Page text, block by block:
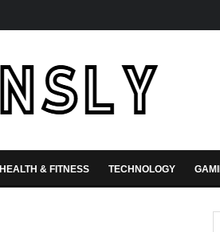
HEALTH & FITNESS TECHNOLOGY